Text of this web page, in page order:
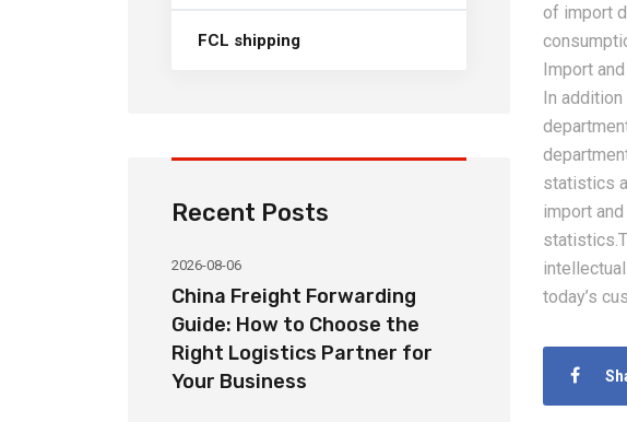
of import
Import
In
statistics
import
today’s
FCL shipping
Recent Posts
2026-08-06
Common Import Shipping
Problems from China and How
Freight Forwarders Solve
Them
2026-08-06
How to
Rates,
Explained